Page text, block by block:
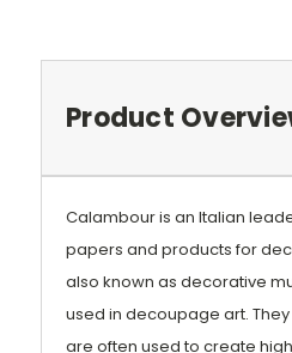
Product
Calambour is an Italian
papers and products for
also known as decorative
used in decoupage art.
are often used to create